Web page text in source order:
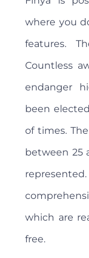
where you
features.
Countless
endanger
been
of times.
between 25
which are
free.